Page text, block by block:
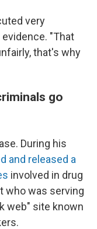
very
"That
that's why
go
During his
and released a
involved in drug
who was serving
web" site known